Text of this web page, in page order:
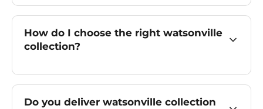
How do I choose the right watsonville
collection?
Do you deliver watsonville collection